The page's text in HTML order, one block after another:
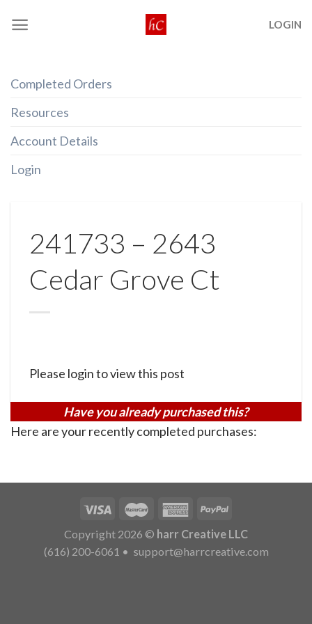
LOGIN
Completed Orders
Resources
Account Details
Login
241733 – 2643
Cedar Grove Ct
Please login to view this post
Have you already purchased this?
Here are your recently completed purchases:
Copyright 2026 © harr Creative LLC
(616) 200-6061 • support@harrcreative.com